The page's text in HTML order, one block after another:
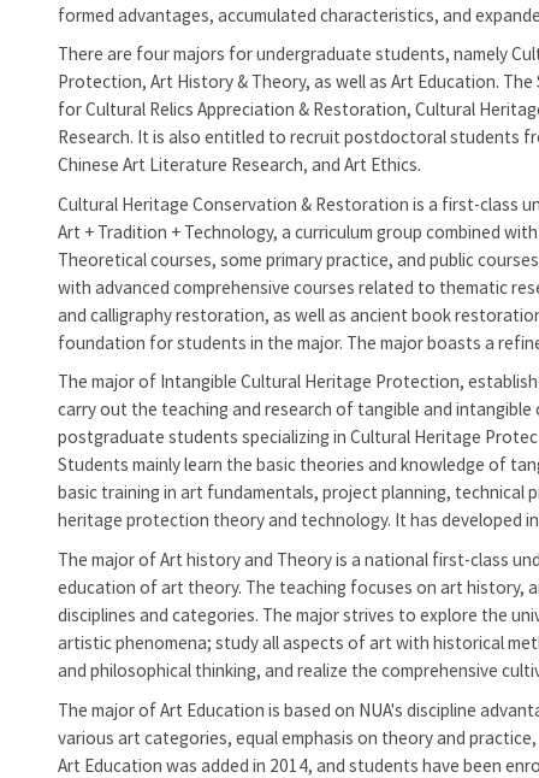
formed advantages, accumulated characteristics, and
There are four majors for undergraduate students, namely
Protection, Art History & Theory, as well as Art Education.
for Cultural Relics Appreciation & Restoration, Cultural
Research. It is also entitled to recruit postdoctoral students
Chinese Art Literature Research, and Art Ethics.
Cultural Heritage Conservation & Restoration is a first-class
Art + Tradition + Technology, a curriculum group combined
Theoretical courses, some primary practice, and public
with advanced comprehensive courses related to thematic
and calligraphy restoration, as well as ancient book
foundation for students in the major. The major boasts a
The major of Intangible Cultural Heritage Protection,
carry out the teaching and research of tangible and
postgraduate students specializing in Cultural Heritage
Students mainly learn the basic theories and knowledge of
basic training in art fundamentals, project planning,
heritage protection theory and technology. It has developed
The major of Art history and Theory is a national first-class
education of art theory. The teaching focuses on art history,
disciplines and categories. The major strives to explore the
artistic phenomena; study all aspects of art with historical
and philosophical thinking, and realize the comprehensive
The major of Art Education is based on NUA's discipline
various art categories, equal emphasis on theory and
Art Education was added in 2014, and students have been